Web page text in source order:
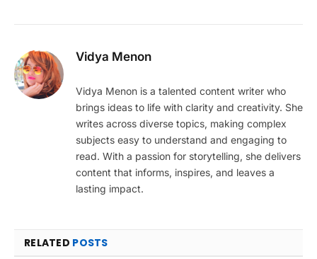
Vidya Menon
Vidya Menon is a talented content writer who
brings ideas to life with clarity and creativity. She
writes across diverse topics, making complex
subjects easy to understand and engaging to
read. With a passion for storytelling, she delivers
content that informs, inspires, and leaves a
lasting impact.
RELATED POSTS